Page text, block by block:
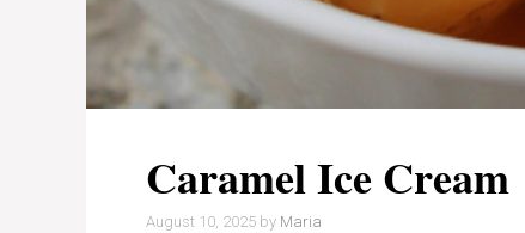
Caramel Ice Cream
August 10, 2025 by Maria